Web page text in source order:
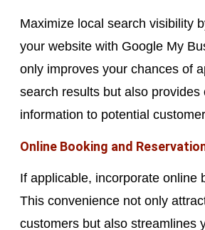
Maximize local search visibility
your website with Google My
only improves your chances of
search results but also provides
information to potential
Online Booking and
If applicable, incorporate online
This convenience not only
customers but also streamlines